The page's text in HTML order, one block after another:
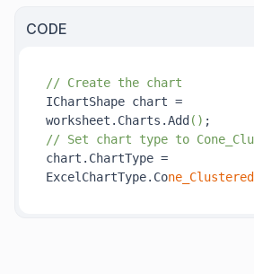
CODE
// Create the chart
IChartShape chart =
worksheet.Charts.Add ()
// Set chart type to
chart.ChartType =
ExcelChartType.Co